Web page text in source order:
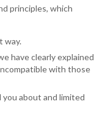
principles, which
way.
have clearly explained
with those
about and limited